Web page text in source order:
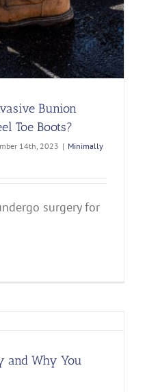
Bunion
Toe Boots?
14th, 2023 | Minimally
surgery for
and Why You